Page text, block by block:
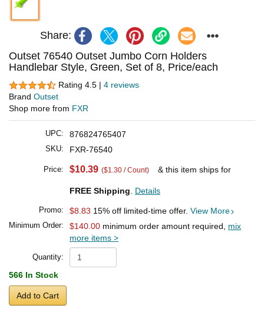
Share:
Outset 76540 Outset Jumbo Corn Holders
Handlebar Style, Green, Set of 8, Price/each
Rating 4.5 | 4 reviews
Brand Outset
Shop more from FXR
UPC: 876824765407
SKU: FXR-76540
Price: $10.39 ($1.30 / Count) & this item ships for
FREE Shipping Details
Promo: $8.83 15% off limited-time offer. View More
Minimum Order: $140.00 minimum order amount required, mix
more items >
Quantity:
566 In Stock
Add to Cart